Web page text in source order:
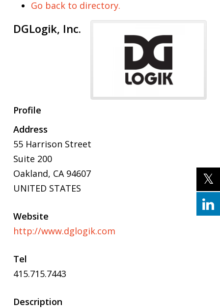
Go back to directory.
DGLogik, Inc.
Profile
Address
55 Harrison Street
Suite 200
Oakland, CA 94607
UNITED STATES
Website
http://www.dglogik.com
Tel
415.715.7443
Description